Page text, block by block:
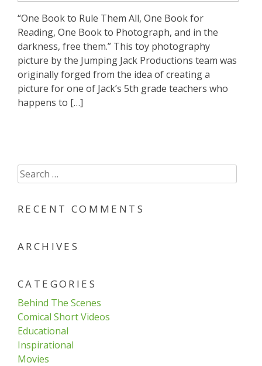
“One Book to Rule Them All, One Book for
Reading, One Book to Photograph, and in the
darkness, free them.” This toy photography
picture by the Jumping Jack Productions team was
originally forged from the idea of creating a
picture for one of Jack’s 5th grade teachers who
happens to […]
Search
for:
RECENT COMMENTS
ARCHIVES
CATEGORIES
Behind The Scenes
Comical Short Videos
Educational
Inspirational
Movies